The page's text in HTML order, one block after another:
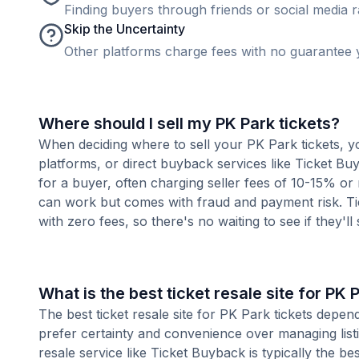
Finding buyers through friends or social media
Skip the Uncertainty
Other platforms charge fees with no guarantee
Where should I sell my PK Park tickets?
When deciding where to sell your PK Park tickets,
platforms, or direct buyback services like Ticket
for a buyer, often charging seller fees of 10-15%
can work but comes with fraud and payment risk.
with zero fees, so there's no waiting to see if they'll
What is the best ticket resale site for PK
The best ticket resale site for PK Park tickets
prefer certainty and convenience over managing
resale service like Ticket Buyback is typically the